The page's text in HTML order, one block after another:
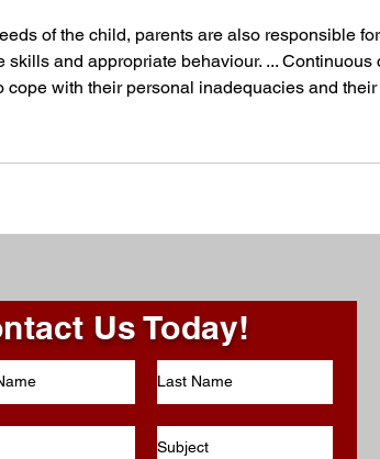
of the child, parents are also responsible
and appropriate behaviour. ... Continuous
cope with their personal inadequacies and
Us Today!